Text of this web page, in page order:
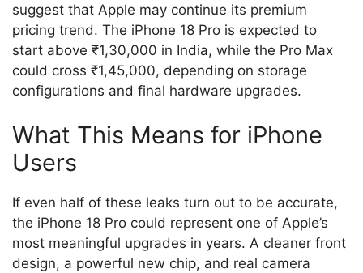
suggest that Apple may continue its premium
pricing trend. The iPhone 18 Pro is expected to
start above ₹1,30,000 in India, while the Pro Max
could cross ₹1,45,000, depending on storage
configurations and final hardware upgrades.
What This Means for iPhone
Users
If even half of these leaks turn out to be accurate,
the iPhone 18 Pro could represent one of Apple’s
most meaningful upgrades in years. A cleaner front
design, a powerful new chip, and real camera